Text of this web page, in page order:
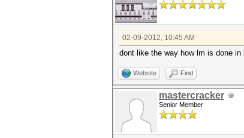
02-09-2012, 10:45 AM
dont like the way how lm is done
Website Find
mastercracker
Senior Member